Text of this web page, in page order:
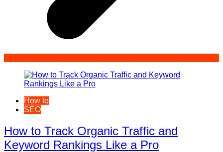
How to
SEO
How to Track Organic Traffic and
Keyword Rankings Like a Pro